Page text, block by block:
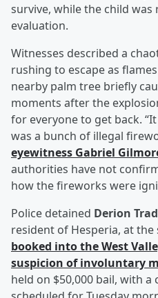
survive, while the child
evaluation.
Witnesses described a
rushing to escape as
nearby palm tree briefly
moments after the
for everyone to get back.
was a bunch of illegal
eyewitness Gabriel
authorities have not
how the fireworks were
Police detained Derion
resident of Hesperia, at the
booked into the West
suspicion of involuntary
held on $50,000 bail, with